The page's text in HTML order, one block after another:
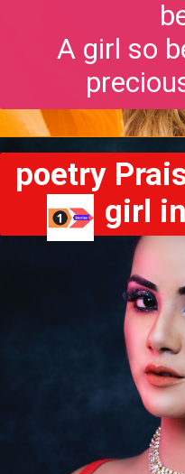
A girl so
poetry
girl